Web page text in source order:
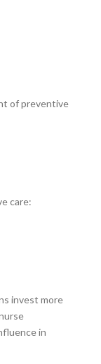
of preventive
care:
invest more
in